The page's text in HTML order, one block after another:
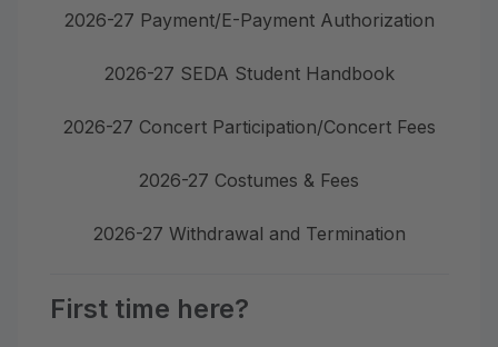
2026-27 Payment/E-Payment Authorization
2026-27 SEDA Student Handbook
2026-27 Concert Participation/Concert Fees
2026-27 Costumes & Fees
2026-27 Withdrawal and Termination
First time here?